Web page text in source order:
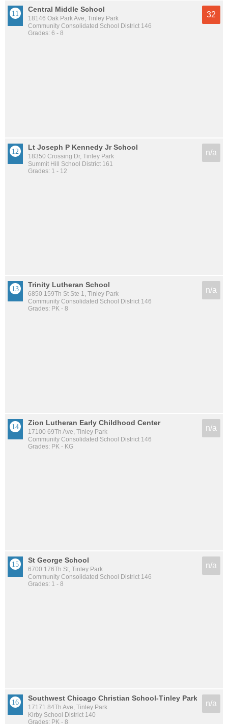
Central Middle School
18146 Oak Park Ave, Tinley Park
Community Consolidated School District 146
Grades: 6 - 8
32
Lt Joseph P Kennedy Jr School
18350 Crossing Dr, Tinley Park
Summit Hill School District 161
Grades: 1 - 12
n/a
Trinity Lutheran School
6850 159Th St Ste 1, Tinley Park
Community Consolidated School District 146
Grades: PK - 8
n/a
Zion Lutheran Early Childhood Center
17100 69Th Ave, Tinley Park
Community Consolidated School District 146
Grades: PK - KG
n/a
St George School
6700 176Th St, Tinley Park
Community Consolidated School District 146
Grades: 1 - 8
n/a
Southwest Chicago Christian School-Tinley Park
17171 84Th Ave, Tinley Park
Kirby School District 140
Grades: PK - 8
n/a